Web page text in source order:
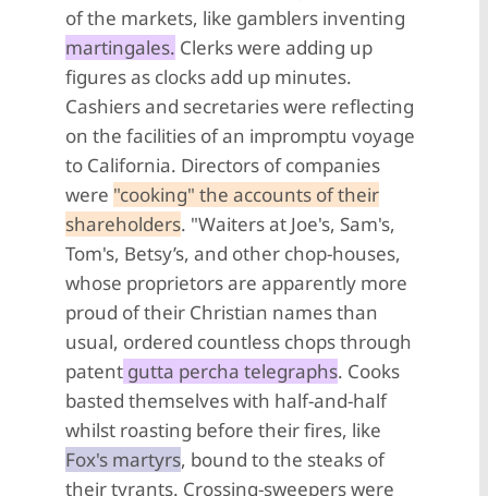
of the markets, like gamblers inventing
martingales. Clerks were adding up
figures as clocks add up minutes.
Cashiers and secretaries were reflecting
on the facilities of an impromptu voyage
to California. Directors of companies
were "cooking" the accounts of their
shareholders. "Waiters at Joe's, Sam's,
Tom's, Betsy’s, and other chop-houses,
whose proprietors are apparently more
proud of their Christian names than
usual, ordered countless chops through
patent gutta percha telegraphs. Cooks
basted themselves with half-and-half
whilst roasting before their fires, like
Fox's martyrs, bound to the steaks of
their tyrants. Crossing-sweepers were